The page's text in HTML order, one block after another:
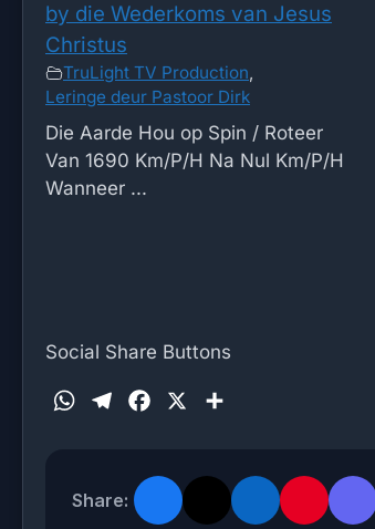
by die Wederkoms van Jesus
Christus
TruLight TV Production,
Leringe deur Pastoor Dirk
Die Aarde Hou op Spin / Roteer
Van 1690 Km/P/H Na Nul Km/P/H
Wanneer ...
Social Share Buttons
W
r
e
Share: